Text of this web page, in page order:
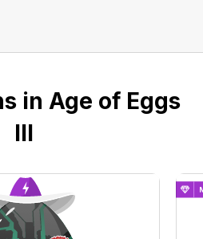
in Age of Eggs
III